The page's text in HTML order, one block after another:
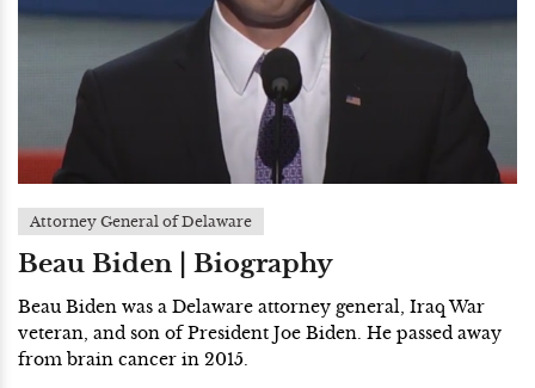
Attorney General of Delaware
Beau Biden | Biography
Beau Biden was a Delaware attorney general, Iraq War
veteran, and son of President Joe Biden. He passed away
from brain cancer in 2015.